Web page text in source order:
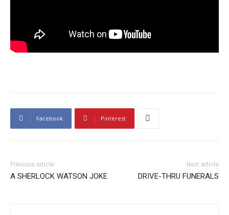
Facebook Pinterest
Previous article
A SHERLOCK WATSON JOKE
Next article
DRIVE-THRU FUNERALS